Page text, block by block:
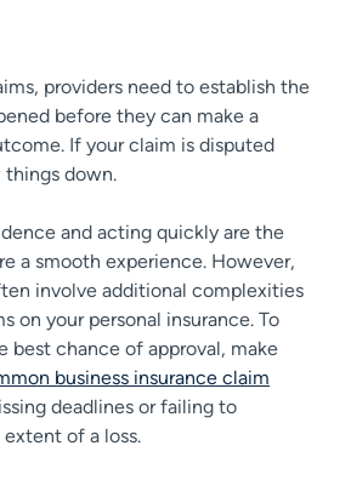
providers need to establish the
before they can make a
If your claim is disputed
down.
and acting quickly are the
a smooth experience. However,
involve additional complexities
on your personal insurance. To
best chance of approval, make
business insurance claim
deadlines or failing to
of a loss.